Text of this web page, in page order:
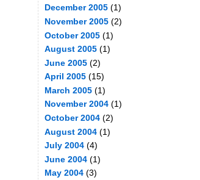
December 2005(1)
November 2005(2)
October 2005(1)
August 2005(1)
June 2005(2)
April 2005(15)
March 2005(1)
November 2004(1)
October 2004(2)
August 2004(1)
July 2004(4)
June 2004(1)
May 2004(3)